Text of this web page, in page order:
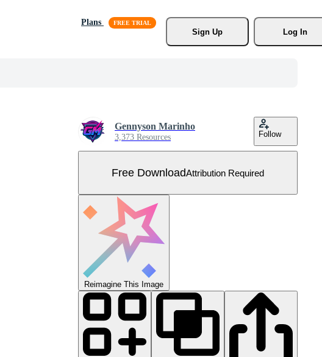
Plans
Sign Up
Log In
Gennyson Marinho
3,373 Resources Follow
Free DownloadAttribution Required
Reimagine This Image